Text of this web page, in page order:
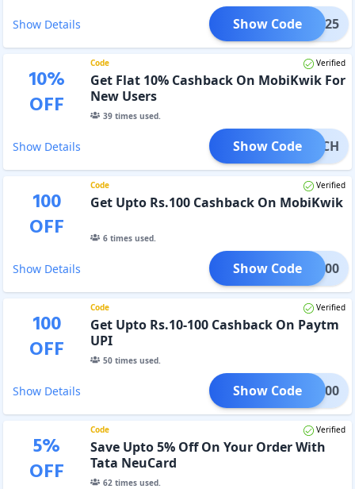
Show Details BK0825
Show Code
10%
OFF
Code Verified
Get Flat 10% Cashback On MobiKwik For
New Users
39times used.
Show Details CRATCH
Show Code
100
OFF
Code Verified
Get Upto Rs.100 Cashback On MobiKwik
6times used.
Show Details TCH100
Show Code
100
OFF
Code Verified
Get Upto Rs.10-100 Cashback On Paytm
UPI
50times used.
Show Details MCB100
Show Code
5%
OFF
Code Verified
Save Upto 5% Off On Your Order With
Tata NeuCard
62times used.